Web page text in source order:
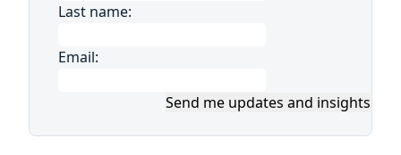
Last name:
Email:
Send me updates and insights